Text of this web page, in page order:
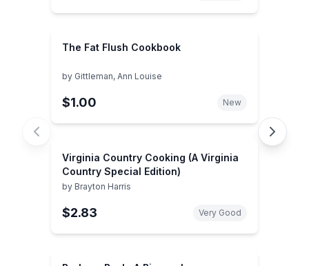
The Fat Flush Cookbook
by Gittleman, Ann Louise
$1.00 New
Virginia Country Cooking (A Virginia
Country Special Edition)
by Brayton Harris
$2.83 Very Good